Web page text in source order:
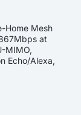
Home Mesh
at
MIMO,
Echo/Alexa,